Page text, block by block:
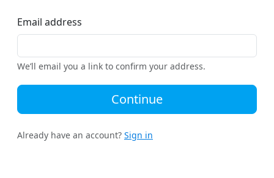
Email address
We’ll email you a link to confirm your address.
Continue
Already have an account? Sign in